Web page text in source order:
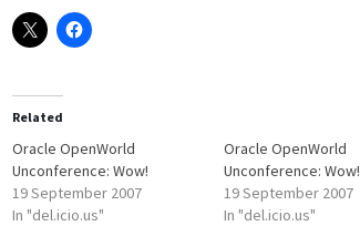
Related
Oracle OpenWorld
Unconference: Wow!
19 September 2007
In "del.icio.us"
Oracle OpenWorld
Unconference: Wow!
19 September 2007
In "del.icio.us"